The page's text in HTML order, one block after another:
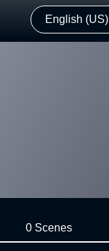
English (US)
0 Scenes